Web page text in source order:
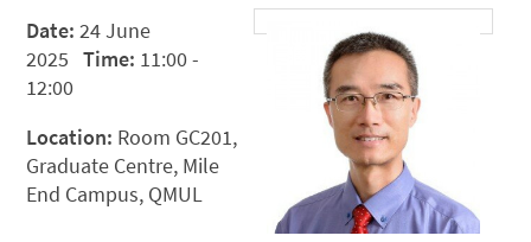
Date: 24 June
2025Time: 11:00 -
12:00
Location: Room GC201,
Graduate Centre, Mile
End Campus, QMUL